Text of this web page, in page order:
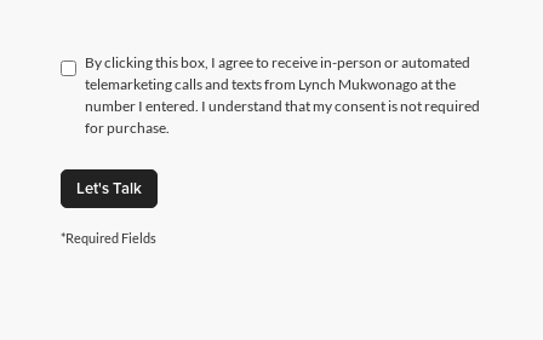
By clicking this box, I agree to receive in-person or automated
telemarketing calls and texts from Lynch Mukwonago at the
number I entered. I understand that my consent is not required
for purchase.
Let's Talk
*Required Fields